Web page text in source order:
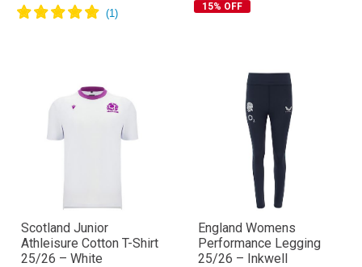
15% OFF
Scotland Junior
Athleisure Cotton T-Shirt
25/26 – White
England Womens
Performance Legging
25/26 – Inkwell